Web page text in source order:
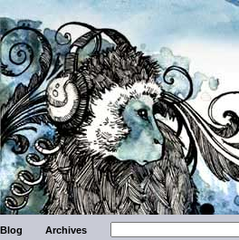
Blog Archives